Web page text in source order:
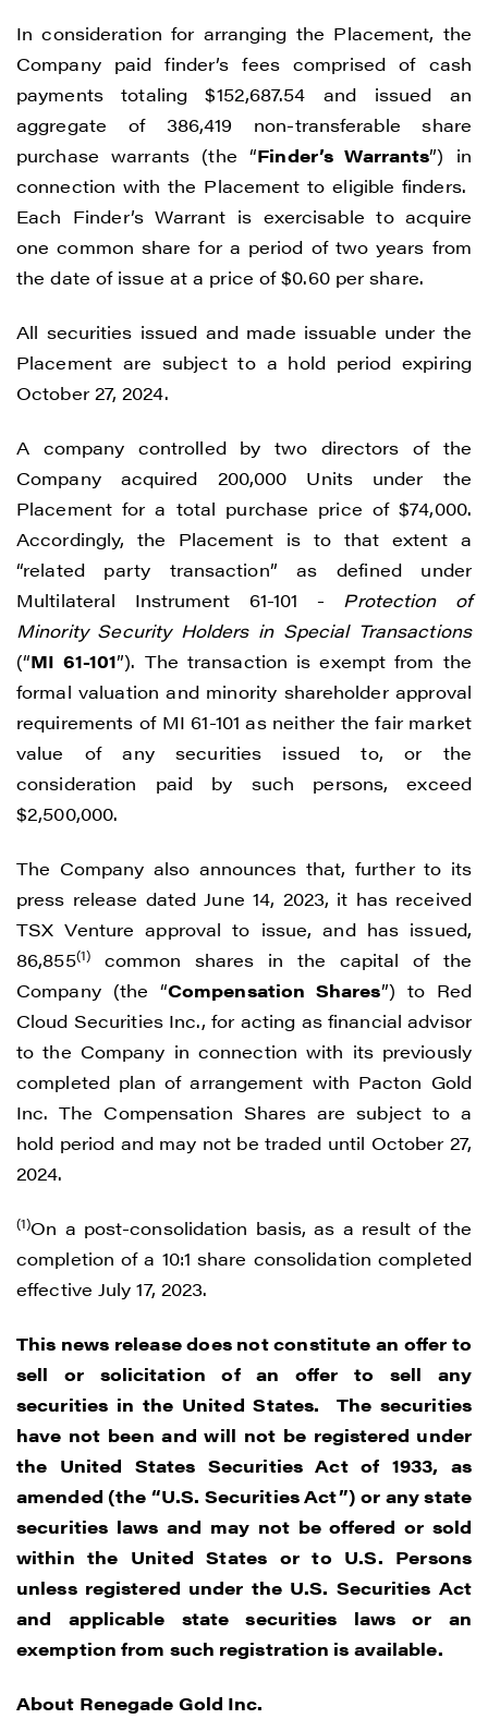
In consideration for arranging the Placement, the
Company paid finder’s fees comprised of cash
payments totaling $152,687.54 and issued an
aggregate of 386,419 non-transferable share
purchase warrants (the “Finder’s Warrants”) in
connection with the Placement to eligible finders.
Each Finder’s Warrant is exercisable to acquire
one common share for a period of two years from
the date of issue at a price of $0.60 per share.
All securities issued and made issuable under the
Placement are subject to a hold period expiring
October 27, 2024.
A company controlled by two directors of the
Company acquired 200,000 Units under the
Placement for a total purchase price of $74,000.
Accordingly, the Placement is to that extent a
“related party transaction” as defined under
Multilateral Instrument 61-101 - Protection of
Minority Security Holders in Special Transactions
(“MI 61-101”). The transaction is exempt from the
formal valuation and minority shareholder approval
requirements of MI 61-101 as neither the fair market
value of any securities issued to, or the
consideration paid by such persons, exceed
$2,500,000.
The Company also announces that, further to its
press release dated June 14, 2023, it has received
TSX Venture approval to issue, and has issued,
86,855(1)common shares in the capital of the
Company (the “Compensation Shares”) to Red
Cloud Securities Inc., for acting as financial advisor
to the Company in connection with its previously
completed plan of arrangement with Pacton Gold
Inc. The Compensation Shares are subject to a
hold period and may not be traded until October 27,
2024.
(1)On a post-consolidation basis, as a result of the
completion of a 10:1 share consolidation completed
effective July 17, 2023.
This news release does not constitute an offer to
sell or solicitation of an offer to sell any
securities in the United States. The securities
have not been and will not be registered under
the United States Securities Act of 1933, as
amended (the “U.S. Securities Act”) or any state
securities laws and may not be offered or sold
within the United States or to U.S. Persons
unless registered under the U.S. Securities Act
and applicable state securities laws or an
exemption from such registration is available.
About Renegade Gold Inc.
I agree to and consent to receive news,
updates, and other communications by
way of commercial electronic messages
(including email) from Renegade Gold. I
understand I may withdraw consent at any
time by clicking the unsubscribe link
Gold.